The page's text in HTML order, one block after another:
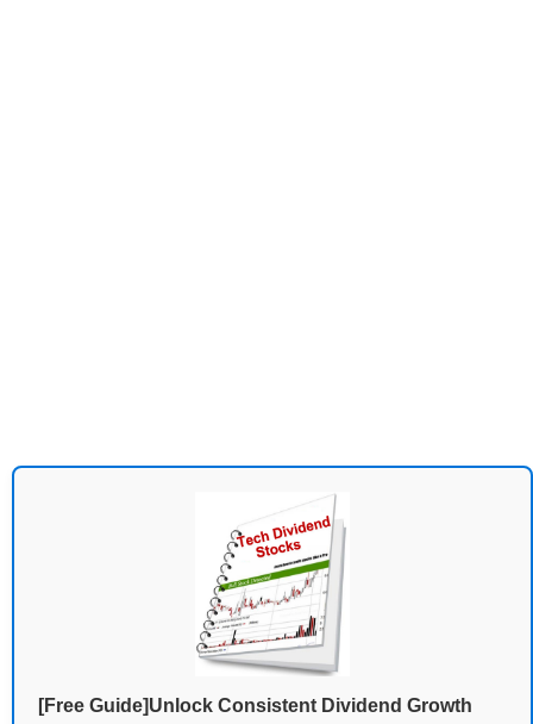
[Free Guide]Unlock Consistent Dividend Growth